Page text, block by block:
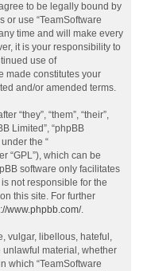
to be legally bound by
or use “TeamSoftware
time and will make every
it is your responsibility to
use of
made constitutes your
and/or amended terms.
“they”, “them”, “their”,
Limited”, “phpBB
the “
“GPL”), which can be
software only facilitates
not responsible for the
this site. For further
www.phpbb.com/.
vulgar, libellous, hateful,
material, whether
which “TeamSoftware